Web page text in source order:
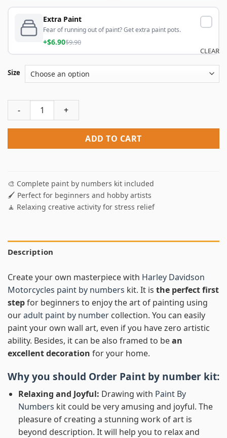
Extra Paint
Fear of running out of paint? Get extra paint pots.
+$6.90$9.90
Size
CLEAR
Harley Davidson Motorcycles Paint By Numbers quantity
ADD TO CART
🎨 Complete paint by numbers kit included
🖌️ Perfect for beginners and hobby artists
🧘 Relaxing creative activity for stress relief
Description
Create your own masterpiece with Harley Davidson
Motorcycles paint by numbers kit. It is the perfect first
stepfor beginners to enjoy the art of painting using
ouradult paint by number collection. You can easily
paint your own wall art, even if you have zero artistic
ability. Besides, it can be also framed to bean
excellent decoration for your home.
Why you should Order Paint by number kit:
Relaxing and Joyful: Drawing with Paint By
Numbers kit could be very amusing and joyful. The
pleasure of creating a stunning work of art is
beyond description. It will help you to relax and